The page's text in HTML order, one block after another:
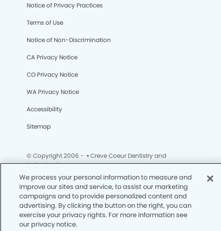
Notice of Privacy Practices
Terms of Use
Notice of Non-Discrimination
CA Privacy Notice
CO Privacy Notice
WA Privacy Notice
Accessibility
Sitemap
© Copyright 2006 - • Creve Coeur Dentistry and
Orthodontics
We process your personal information to measure and
improve our sites and service, to assist our marketing
campaigns and to provide personalized content and
advertising. By clicking the button on the right, you can
exercise your privacy rights. For more information see
our privacy notice.